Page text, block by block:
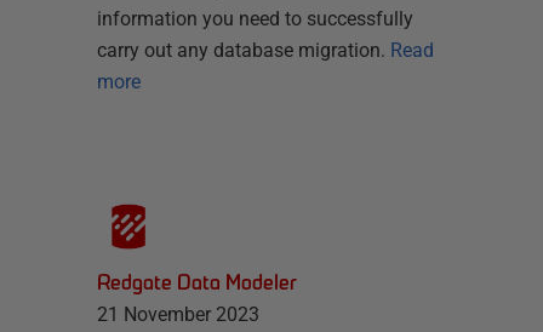
information you need to successfully
carry out any database migration. Read
more
Redgate Data Modeler
21 November 2023